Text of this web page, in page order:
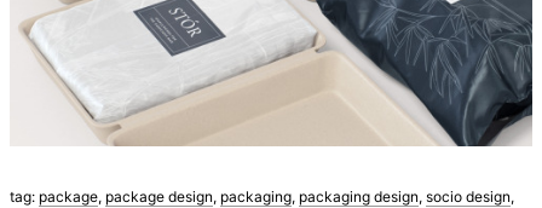
tag: package, package design, packaging, packaging design, socio design,